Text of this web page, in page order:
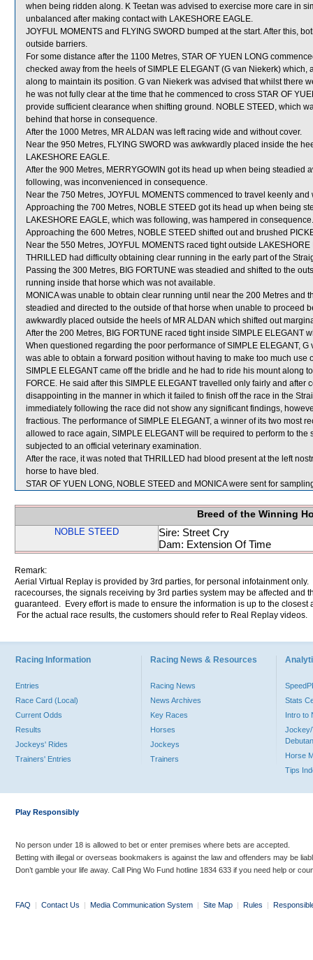
when being ridden along. K Teetan was advised to exercise more care in
unbalanced after making contact with LAKESHORE EAGLE.
JOYFUL MOMENTS and FLYING SWORD bumped at the start. After this,
outside barriers.
For some distance after the 1100 Metres, STAR OF YUEN LONG
checked away from the heels of SIMPLE ELEGANT (G van Niekerk)
along to maintain its position. G van Niekerk was advised that whilst there
he was not fully clear at the time that he commenced to cross STAR OF
provide sufficient clearance when shifting ground. NOBLE STEED, which
behind that horse in consequence.
After the 1000 Metres, MR ALDAN was left racing wide and without cover.
Near the 950 Metres, FLYING SWORD was awkwardly placed inside the
LAKESHORE EAGLE.
After the 900 Metres, MERRYGOWIN got its head up when being steadied
following, was inconvenienced in consequence.
Near the 750 Metres, JOYFUL MOMENTS commenced to travel keenly
Approaching the 700 Metres, NOBLE STEED got its head up when being
LAKESHORE EAGLE, which was following, was hampered in consequence.
Approaching the 600 Metres, NOBLE STEED shifted out and brushed
Near the 550 Metres, JOYFUL MOMENTS raced tight outside
THRILLED had difficulty obtaining clear running in the early part of the
Passing the 300 Metres, BIG FORTUNE was steadied and shifted to the
running inside that horse which was not available.
MONICA was unable to obtain clear running until near the 200 Metres and
steadied and directed to the outside of that horse when unable to proceed
awkwardly placed outside the heels of MR ALDAN which shifted out
After the 200 Metres, BIG FORTUNE raced tight inside SIMPLE ELEGANT
When questioned regarding the poor performance of SIMPLE ELEGANT,
was able to obtain a forward position without having to make too much
SIMPLE ELEGANT came off the bridle and he had to ride his mount along
FORCE. He said after this SIMPLE ELEGANT travelled only fairly and
disappointing in the manner in which it failed to finish off the race in the
immediately following the race did not show any significant findings,
fractious. The performance of SIMPLE ELEGANT, a winner of its two most
allowed to race again, SIMPLE ELEGANT will be required to perform to
subjected to an official veterinary examination.
After the race, it was noted that THRILLED had blood present at the left
horse to have bled.
STAR OF YUEN LONG, NOBLE STEED and MONICA were sent for
Breed of the Winning
NOBLE STEED
Sire: Street Cry
Dam: Extension Of Time
Remark:
Aerial Virtual Replay is provided by 3rd parties, for personal infotainment
racecourses, the signals receiving by 3rd parties system may be affected and
guaranteed. Every effort is made to ensure the information is up to the
For the actual race results, the customers should refer to Real Replay videos.
Racing Information
Entries
Race Card (Local)
Current Odds
Results
Jockeys' Rides
Trainers' Entries
Racing News & Resources
Racing News
News Archives
Key Races
Horses
Jockeys
Trainers
Stats
Intro to
Jockey/
Horse
Tips
Play Responsibly
No person under 18 is allowed to bet or enter premises where bets are accepted.
Betting with illegal or overseas bookmakers is against the law and offenders may be
Don’t gamble your life away. Call Ping Wo Fund hotline 1834 633 if you need help or
FAQ | Contact Us | Media Communication System | Site Map | Rules |